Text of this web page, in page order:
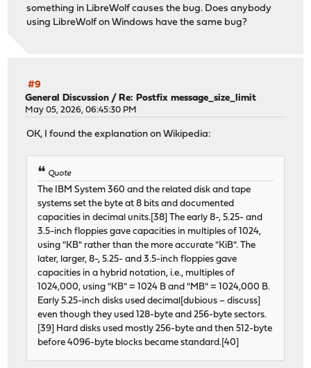
something in LibreWolf causes the bug. Does anybody
using LibreWolf on Windows have the same bug?
#9
General Discussion /Re: Postfix message_size_limit
May 05, 2026, 06:45:30 PM
OK, I found the explanation on Wikipedia:
Quote
The IBM System 360 and the related disk and tape
systems set the byte at 8 bits and documented
capacities in decimal units.[38] The early 8-, 5.25- and
3.5-inch floppies gave capacities in multiples of 1024,
using "KB" rather than the more accurate "KiB". The
later, larger, 8-, 5.25- and 3.5-inch floppies gave
capacities in a hybrid notation, i.e., multiples of
1024,000, using "KB" = 1024 B and "MB" = 1024,000 B.
Early 5.25-inch disks used decimal[dubious – discuss]
even though they used 128-byte and 256-byte sectors.
[39] Hard disks used mostly 256-byte and then 512-byte
before 4096-byte blocks became standard.[40]